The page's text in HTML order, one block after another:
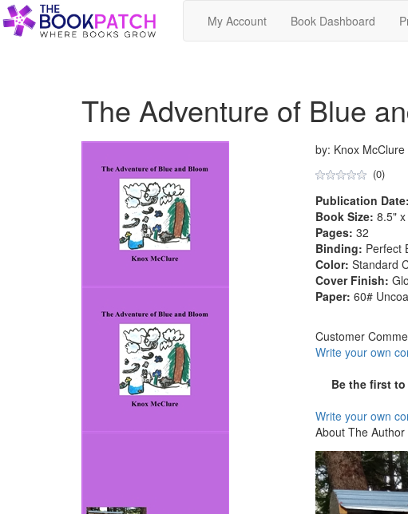
My Account Book Dashboard
The Adventure of Blue
by: Knox McClure
(0)
Publication Date:
Book Size: 8.5"
Pages: 32
Binding: Perfect
Color: Standard
Cover Finish:
Paper: 60#
Customer
Write your own
Be the first
Write your own
About The Author